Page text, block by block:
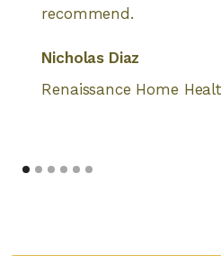
recommend.
Nicholas Diaz
Renaissance Home